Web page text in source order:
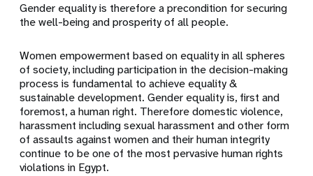
Gender equality is therefore a precondition for securing
the well-being and prosperity of all people.
Women empowerment based on equality in all spheres
of society, including participation in the decision-making
process is fundamental to achieve equality &
sustainable development. Gender equality is, first and
foremost, a human right. Therefore domestic violence,
harassment including sexual harassment and other form
of assaults against women and their human integrity
continue to be one of the most pervasive human rights
violations in Egypt.